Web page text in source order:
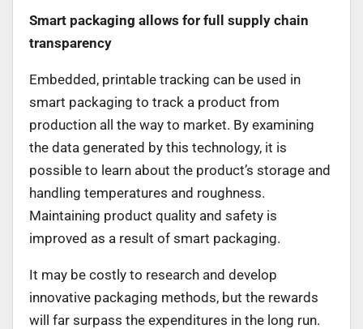
Smart packaging allows for full supply chain
transparency
Embedded, printable tracking can be used in
smart packaging to track a product from
production all the way to market. By examining
the data generated by this technology, it is
possible to learn about the product’s storage and
handling temperatures and roughness.
Maintaining product quality and safety is
improved as a result of smart packaging.
It may be costly to research and develop
innovative packaging methods, but the rewards
will far surpass the expenditures in the long run.